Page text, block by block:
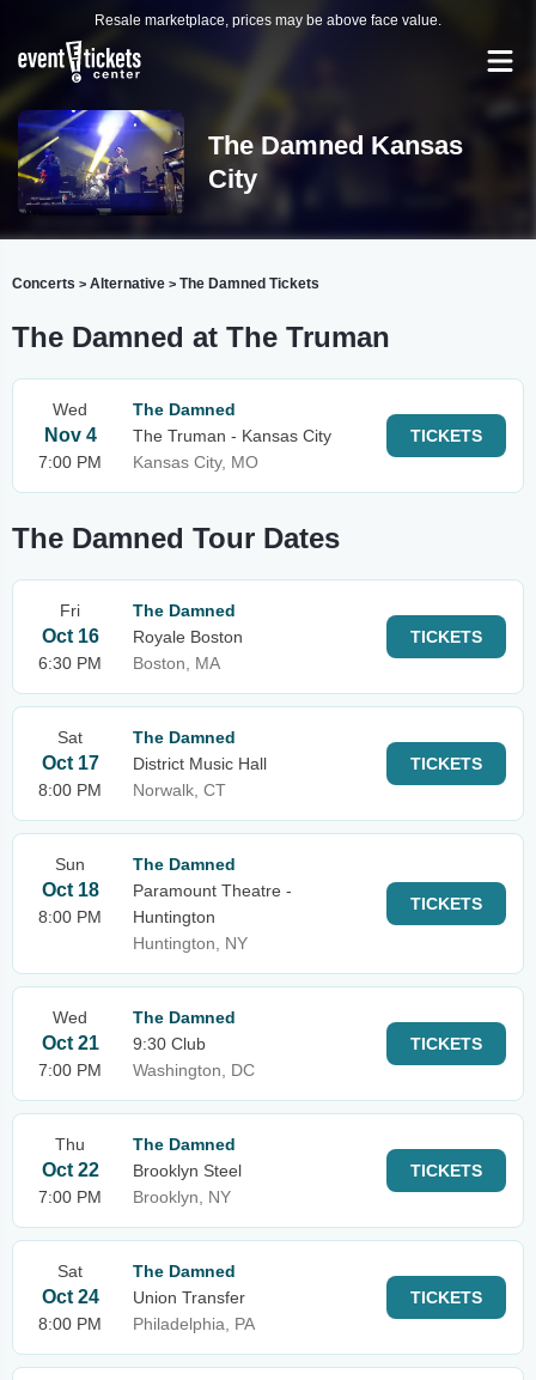
Resale marketplace, prices may be above face value.
The Damned Kansas
City
Concerts > Alternative > The Damned Tickets
The Damned at The Truman
Wed
Nov 4
7:00 PM
The Damned
The Truman - Kansas City
Kansas City, MO
TICKETS
The Damned Tour Dates
Fri
Oct 16
6:30 PM
The Damned
Royale Boston
Boston, MA
TICKETS
Sat
Oct 17
8:00 PM
The Damned
District Music Hall
Norwalk, CT
TICKETS
Sun
Oct 18
8:00 PM
The Damned
Paramount Theatre -
Huntington
Huntington, NY
TICKETS
Wed
Oct 21
7:00 PM
The Damned
9:30 Club
Washington, DC
TICKETS
Thu
Oct 22
7:00 PM
The Damned
Brooklyn Steel
Brooklyn, NY
TICKETS
Sat
Oct 24
8:00 PM
The Damned
Union Transfer
Philadelphia, PA
TICKETS